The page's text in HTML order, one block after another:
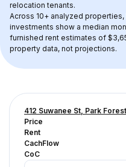
relocation tenants.
Across 10+ analyzed properties,
investments show a median
furnished rent estimates of
property data, not projections.
412 Suwanee St, Park
Price
Rent
CachFlow
CoC